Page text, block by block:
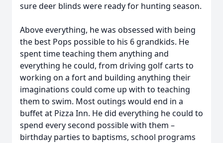
sure deer blinds were ready for hunting season.
Above everything, he was obsessed with being
the best Pops possible to his 6 grandkids. He
spent time teaching them anything and
everything he could, from driving golf carts to
working on a fort and building anything their
imaginations could come up with to teaching
them to swim. Most outings would end in a
buffet at Pizza Inn. He did everything he could to
spend every second possible with them –
birthday parties to baptisms, school programs